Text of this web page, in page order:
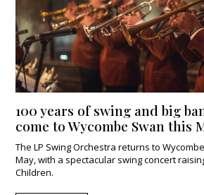
100 years of swing and big
come to Wycombe Swan this
The LP Swing Orchestra returns to
May, with a spectacular swing concert
Children.